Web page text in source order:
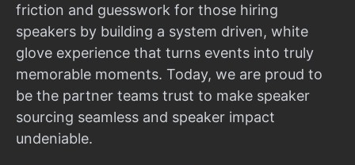
friction and guesswork for those hiring
speakers by building a system driven, white
glove experience that turns events into truly
memorable moments. Today, we are proud to
be the partner teams trust to make speaker
sourcing seamless and speaker impact
undeniable.